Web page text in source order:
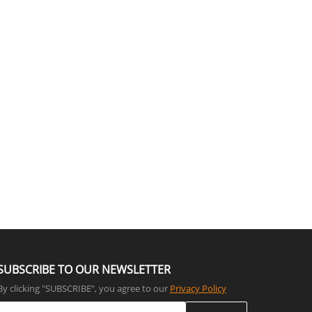
TO OUR NEWSLETTER
clicking "SUBSCRIBE”, you agree to our Privacy Policy